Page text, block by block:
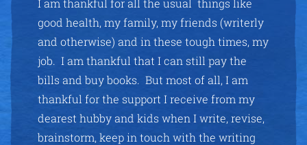
good health, my family, my friends (writerly
and otherwise) and in these tough times, my
job. I am thankful that I can still pay the
bills and buy books. But most of all, I am
thankful for the support I receive from my
dearest hubby and kids when I write, revise,
brainstorm, keep in touch with the writing